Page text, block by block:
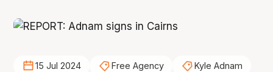
15 Jul 2024 Free Agency Kyle Adnam